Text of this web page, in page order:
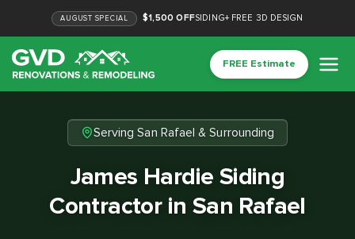
AUGUST SPECIAL $1,500 OFFSIDING+ FREE 3D DESIGN
FREE Estimate
Serving San Rafael & Surrounding
James Hardie Siding
Contractor in San Rafael